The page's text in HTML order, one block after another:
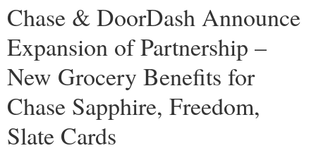
Chase & DoorDash Announce
Expansion of Partnership –
New Grocery Benefits for
Chase Sapphire, Freedom,
Slate Cards